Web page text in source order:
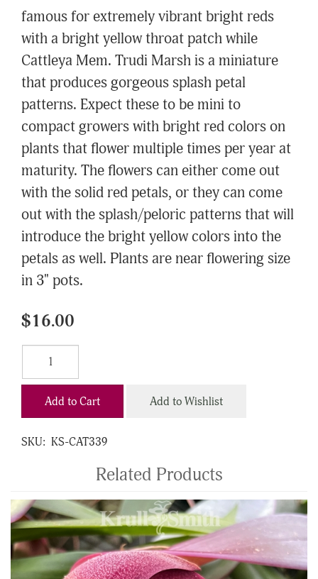
famous for extremely vibrant bright reds
with a bright yellow throat patch while
Cattleya Mem. Trudi Marsh is a miniature
that produces gorgeous splash petal
patterns. Expect these to be mini to
compact growers with bright red colors on
plants that flower multiple times per year at
maturity. The flowers can either come out
with the solid red petals, or they can come
out with the splash/peloric patterns that will
introduce the bright yellow colors into the
petals as well. Plants are near flowering size
in 3" pots.
$16.00
Add to Cart Add to Wishlist
SKU: KS-CAT339
Related Products
4
Total
Related
Products